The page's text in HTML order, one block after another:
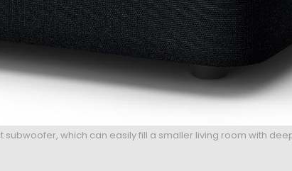
subwoofer, which can easily fill a smaller living room with